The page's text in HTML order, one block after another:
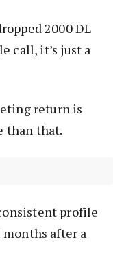
2000 DL
call, it’s just a
return is
than that.
profile
after a